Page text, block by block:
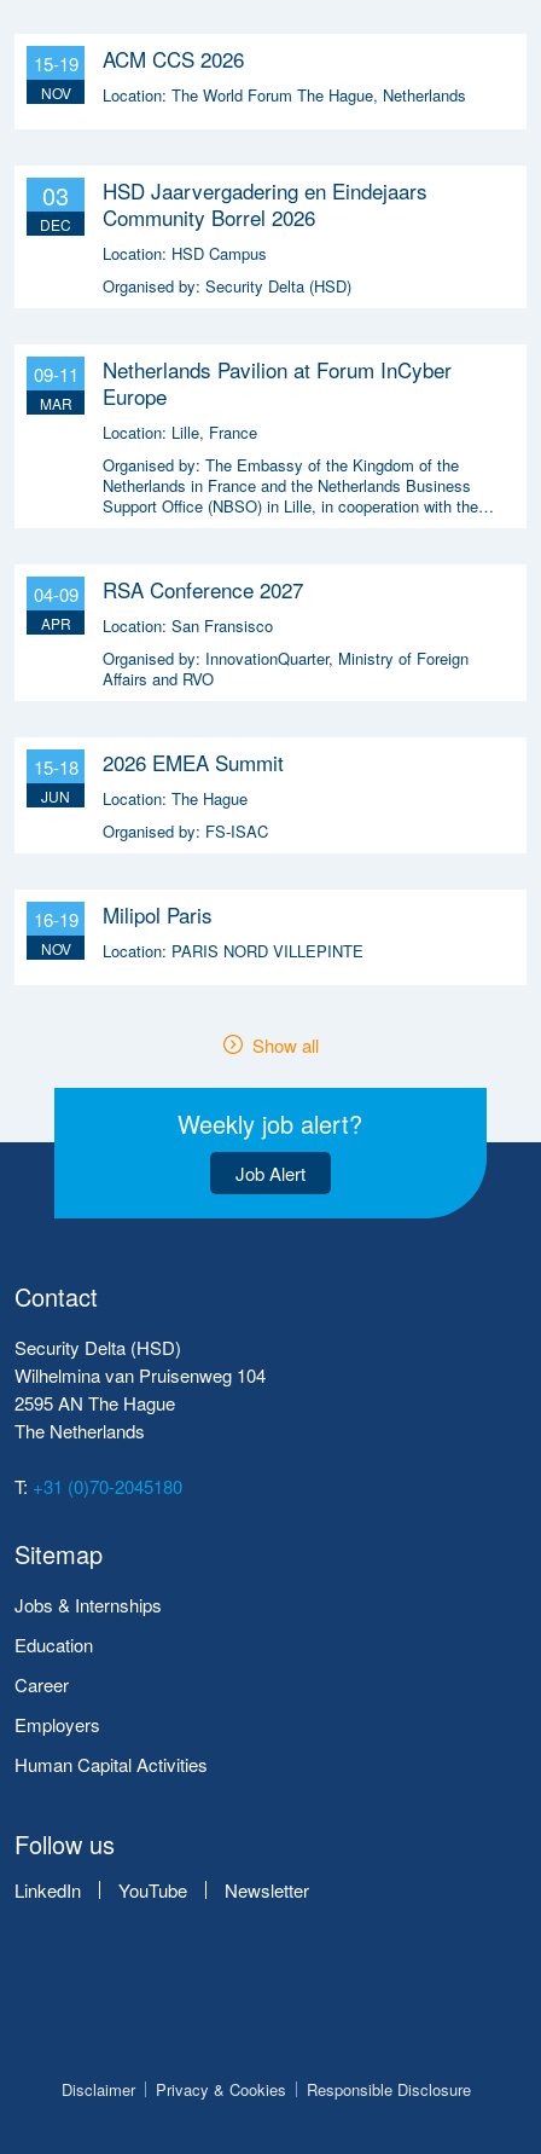
15-19
NOV
ACM CCS 2026
Location: The World Forum The Hague, Netherlands
03
DEC
HSD Jaarvergadering en Eindejaars
Community Borrel 2026
Location: HSD Campus
Organised by: Security Delta (HSD)
09-11
MAR
Netherlands Pavilion at Forum InCyber
Europe
Location: Lille, France
Organised by: The Embassy of the Kingdom of the
Netherlands in France and the Netherlands Business
Support Office (NBSO) in Lille, in cooperation with the
04-09
APR
RSA Conference 2027
Location: San Fransisco
Organised by: InnovationQuarter, Ministry of Foreign
Affairs and RVO
15-18
JUN
2026 EMEA Summit
Location: The Hague
Organised by: FS-ISAC
16-19
NOV
Milipol Paris
Location: PARIS NORD VILLEPINTE
Show all
Weekly job alert?
Job Alert
Contact
Security Delta (HSD)
Wilhelmina van Pruisenweg 104
2595 AN The Hague
The Netherlands
T: +31 (0)70-2045180
Sitemap
Jobs & Internships
Education
Career
Employers
Human Capital Activities
Follow us
LinkedIn YouTube Newsletter
Disclaimer Privacy & Cookies Responsible Disclosure